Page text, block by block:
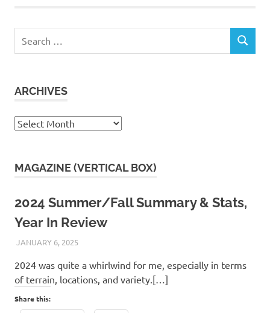
for:
SEARCH
ARCHIVES
Archives
MAGAZINE (VERTICAL BOX)
2024 Summer/Fall Summary & Stats,
Year In Review
JANUARY 6, 2025KAULUA26
2024 was quite a whirlwind for me, especially in terms
of terrain, locations, and variety.[…]
Share this: